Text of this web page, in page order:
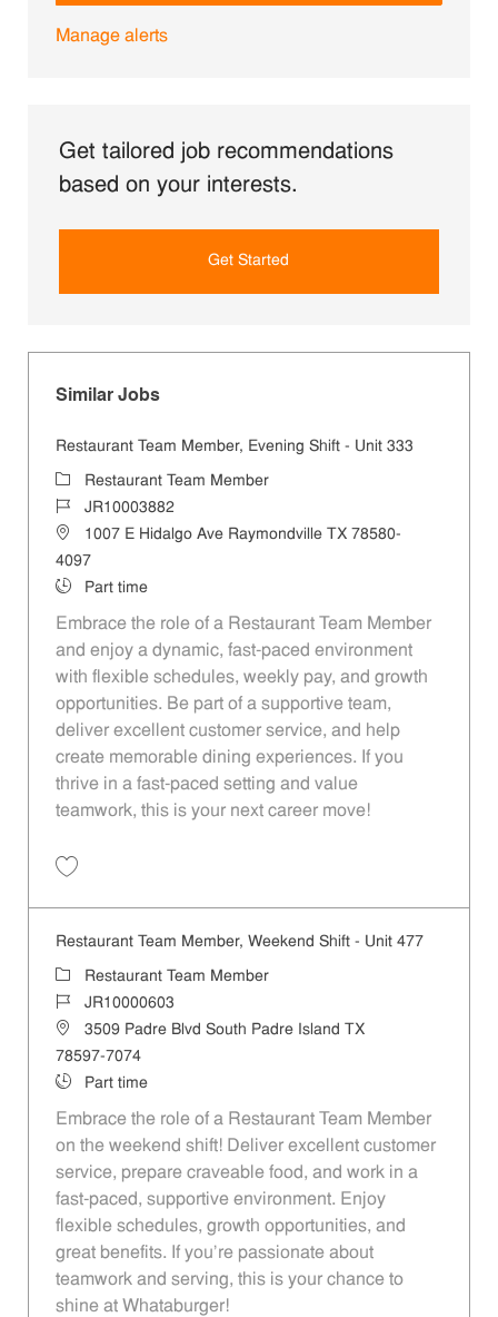
Manage alerts
Get tailored job recommendations
based on your interests.
Get Started
Similar Jobs
Restaurant Team Member, Evening Shift - Unit 333
CategoryRestaurant Team Member
Job IdJR10003882
Location1007 E Hidalgo Ave Raymondville TX 78580-
4097
Job TypePart time
Embrace the role of a Restaurant Team Member
and enjoy a dynamic, fast-paced environment
with flexible schedules, weekly pay, and growth
opportunities. Be part of a supportive team,
deliver excellent customer service, and help
create memorable dining experiences. If you
thrive in a fast-paced setting and value
teamwork, this is your next career move!
Restaurant Team Member, Weekend Shift - Unit 477
Category
Restaurant Team Member
Job IdJR10000603
Location3509 Padre Blvd South Padre Island TX
78597-7074
Job TypePart time
Embrace the role of a Restaurant Team Member
on the weekend shift! Deliver excellent customer
service, prepare craveable food, and work in a
fast-paced, supportive environment. Enjoy
flexible schedules, growth opportunities, and
great benefits. If you’re passionate about
teamwork and serving, this is your chance to
shine at Whataburger!